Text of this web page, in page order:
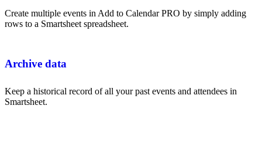
Create multiple events in Add to Calendar PRO by simply adding
rows to a Smartsheet spreadsheet.
Archive data
Keep a historical record of all your past events and attendees in
Smartsheet.